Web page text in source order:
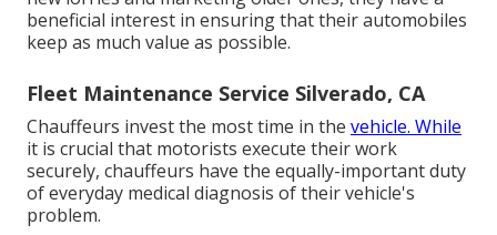
beneficial interest in ensuring that their automobiles
keep as much value as possible.
Fleet Maintenance Service Silverado, CA
Chauffeurs invest the most time in the vehicle. While
it is crucial that motorists execute their work
securely, chauffeurs have the equally-important duty
of everyday medical diagnosis of their vehicle's
problem.